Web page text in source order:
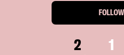
FOLLOW
2 1